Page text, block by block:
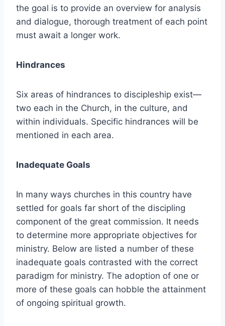
the goal is to provide an overview for analysis
and dialogue, thorough treatment of each point
must await a longer work.
Hindrances
Six areas of hindrances to discipleship exist—
two each in the Church, in the culture, and
within individuals. Specific hindrances will be
mentioned in each area.
Inadequate Goals
In many ways churches in this country have
settled for goals far short of the discipling
component of the great commission. It needs
to determine more appropriate objectives for
ministry. Below are listed a number of these
inadequate goals contrasted with the correct
paradigm for ministry. The adoption of one or
more of these goals can hobble the attainment
of ongoing spiritual growth.